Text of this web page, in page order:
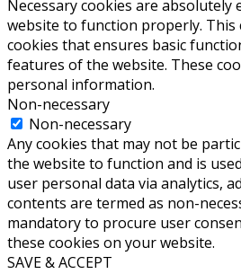
Necessary cookies are absolutely
website to function properly. This
cookies that ensures basic
features of the website. These
personal information.
Non-necessary
Non-necessary
Any cookies that may not be
the website to function and is
user personal data via analytics,
contents are termed as non-
mandatory to procure user
these cookies on your website.
SAVE & ACCEPT